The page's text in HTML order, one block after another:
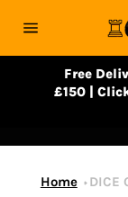
navigation
Free
£150 |
Home DICE